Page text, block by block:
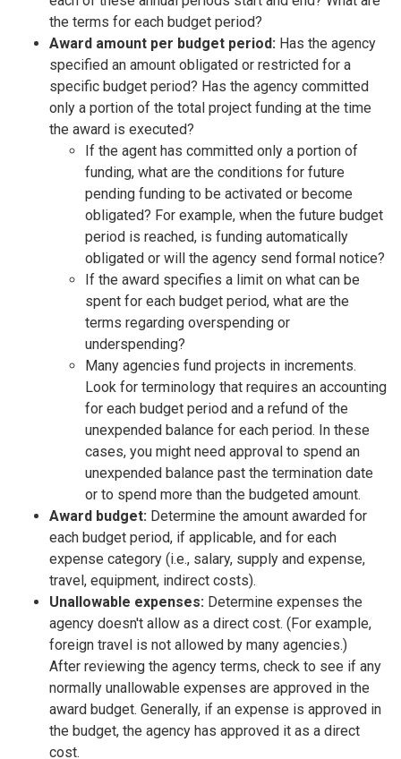
the terms for each budget period?
Award amount per budget period: Has the agency
specified an amount obligated or restricted for a
specific budget period? Has the agency committed
only a portion of the total project funding at the time
the award is executed?
If the agent has committed only a portion of
funding, what are the conditions for future
pending funding to be activated or become
obligated? For example, when the future budget
period is reached, is funding automatically
obligated or will the agency send formal notice?
If the award specifies a limit on what can be
spent for each budget period, what are the
terms regarding overspending or
underspending?
Many agencies fund projects in increments.
Look for terminology that requires an accounting
for each budget period and a refund of the
unexpended balance for each period. In these
cases, you might need approval to spend an
unexpended balance past the termination date
or to spend more than the budgeted amount.
Award budget: Determine the amount awarded for
each budget period, if applicable, and for each
expense category (i.e., salary, supply and expense,
travel, equipment, indirect costs).
Unallowable expenses: Determine expenses the
agency doesn't allow as a direct cost. (For example,
foreign travel is not allowed by many agencies.)
After reviewing the agency terms, check to see if any
normally unallowable expenses are approved in the
award budget. Generally, if an expense is approved in
the budget, the agency has approved it as a direct
cost.